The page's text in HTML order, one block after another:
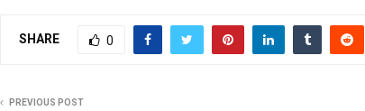
SHARE 0
PREVIOUS POST